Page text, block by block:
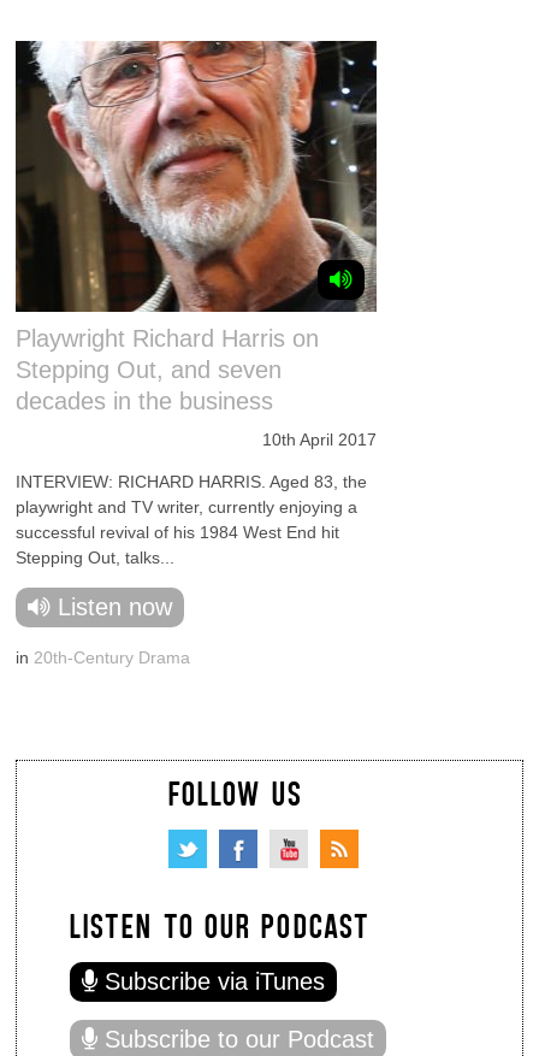
Playwright Richard Harris on
Stepping Out, and seven
decades in the business
10th April 2017
INTERVIEW: RICHARD HARRIS. Aged 83, the
playwright and TV writer, currently enjoying a
successful revival of his 1984 West End hit
Stepping Out, talks...
Listen now
in 20th-Century Drama
FOLLOW US
LISTEN TO OUR PODCAST
Subscribe via iTunes
Subscribe to our Podcast